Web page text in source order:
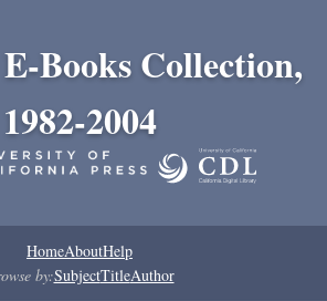
Books Collection,
1982-2004
HomeAboutHelp
by:SubjectTitleAuthor